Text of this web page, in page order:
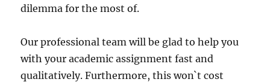
dilemma for the most of.
Our professional team will be glad to help you
with your academic assignment fast and
qualitatively. Furthermore, this won`t cost